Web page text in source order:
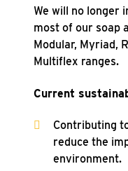
We will no longer
most of our soap
Modular, Myriad,
Multiflex ranges.
Current
Contributing
reduce the
environment.